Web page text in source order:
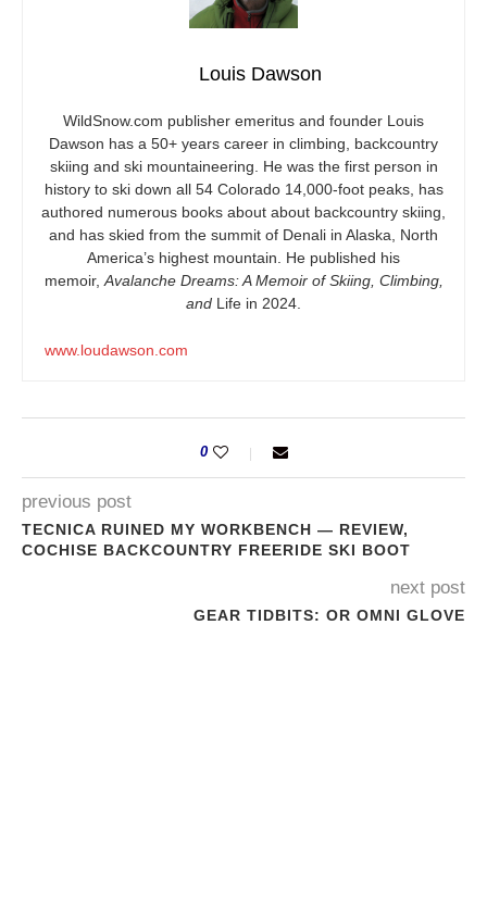
Louis Dawson
WildSnow.com publisher emeritus and founder Louis
Dawson has a 50+ years career in climbing, backcountry
skiing and ski mountaineering. He was the first person in
history to ski down all 54 Colorado 14,000-foot peaks, has
authored numerous books about about backcountry skiing,
and has skied from the summit of Denali in Alaska, North
America’s highest mountain. He published his
memoir,Avalanche Dreams: A Memoir of Skiing, Climbing,
and Life in 2024.
www.loudawson.com
0
previous post
TECNICA RUINED MY WORKBENCH — REVIEW,
COCHISE BACKCOUNTRY FREERIDE SKI BOOT
next post
GEAR TIDBITS: OR OMNI GLOVE